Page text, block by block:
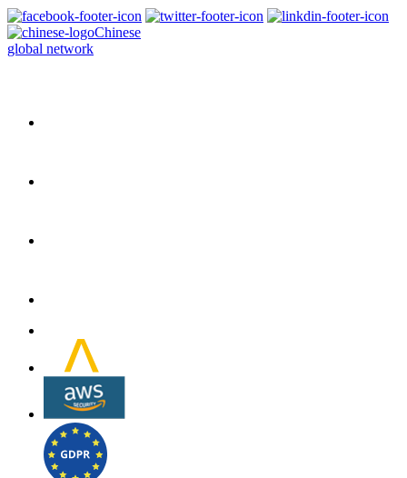
Chinese
global network